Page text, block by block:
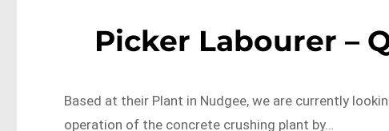
Picker Labourer –
Based at their Plant in Nudgee, we are currently
operation of the concrete crushing plant by…